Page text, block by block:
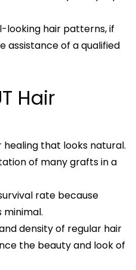
hair patterns, if
assistance of a qualified
Hair
that looks natural.
of many grafts in a
rate because
density of regular hair
the beauty and look of